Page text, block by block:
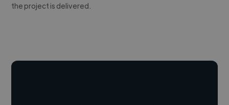
the project is delivered.